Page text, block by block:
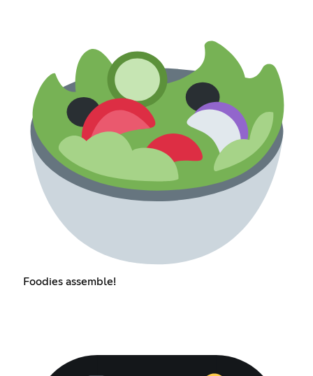
Foodies assemble!